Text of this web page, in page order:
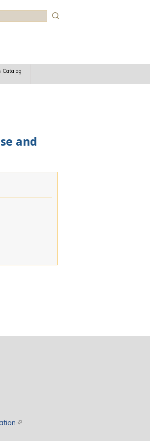
Catalog
and
(link is external)